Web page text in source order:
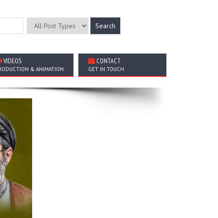
VIDEOS
& ANIMATION
CONTACT
GET IN TOUCH